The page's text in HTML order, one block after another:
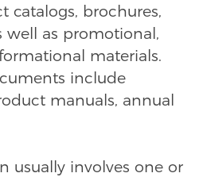
catalogs, brochures,
well as promotional,
materials.
include
manuals, annual
usually involves one or